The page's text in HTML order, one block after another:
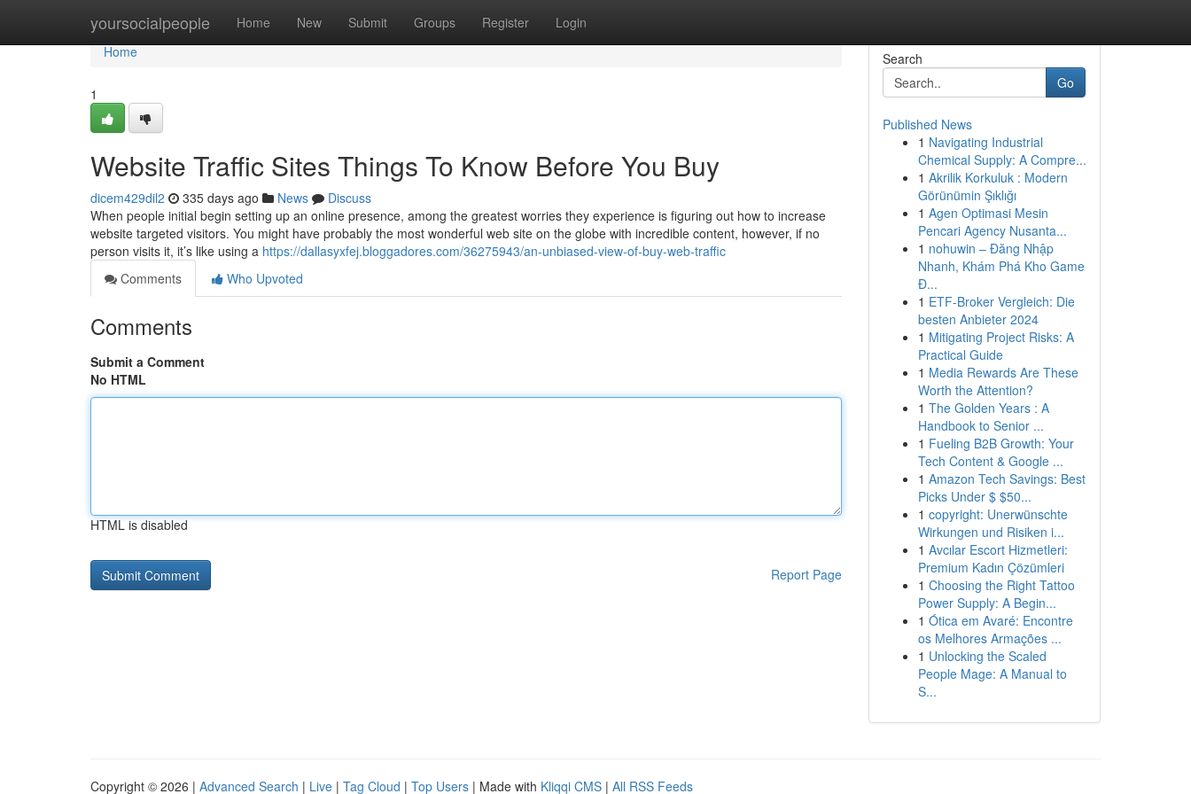
yoursocialpeople Home New Submit Groups Register Login
Home
Home
1
Website Traffic Sites Things To Know Before You Buy
dicem429dil2 335 days ago News
Discuss
When people initial begin setting up an online presence, among the greatest worries they experience is figuring out how to increase
website targeted visitors. You might have probably the most wonderful web site on the globe with incredible content, however, if no
person visits it, it’s like using a https://dallasyxfej.bloggadores.com/36275943/an-unbiased-view-of-buy-web-traffic
Comments
Who Upvoted
Comments
Submit a Comment
No HTML
HTML is disabled
Report Page
Search
Go
Published News
1 Navigating Industrial
Chemical Supply: A Compre...
1 Akrilik Korkuluk : Modern
Görünümin Şıklığı
1 Agen Optimasi Mesin
Pencari Agency Nusanta...
1 nohuwin – Đăng Nhập
Nhanh, Khám Phá Kho Game
Đ...
1 ETF-Broker Vergleich: Die
besten Anbieter 2024
1 Mitigating Project Risks: A
Practical Guide
1 Media Rewards Are These
Worth the Attention?
1 The Golden Years : A
Handbook to Senior ...
1 Fueling B2B Growth: Your
Tech Content & Google ...
1 Amazon Tech Savings: Best
Picks Under $ $50...
1 copyright: Unerwünschte
Wirkungen und Risiken i...
1 Avcılar Escort Hizmetleri:
Premium Kadın Çözümleri
1 Choosing the Right Tattoo
Power Supply: A Begin...
1 Ótica em Avaré: Encontre
os Melhores Armações ...
1 Unlocking the Scaled
People Mage: A Manual to
S...
Copyright © 2026 | Advanced Search | Live | Tag Cloud | Top Users | Made with Kliqqi CMS | All RSS Feeds